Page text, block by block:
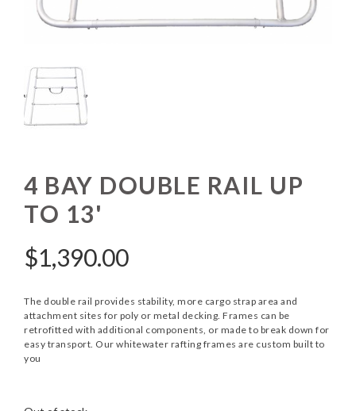
4 BAY DOUBLE RAIL UP
TO 13'
$1,390.00
The double rail provides stability, more cargo strap area and
attachment sites for poly or metal decking. Frames can be
retrofitted with additional components, or made to break down for
easy transport. Our whitewater rafting frames are custom built to
you